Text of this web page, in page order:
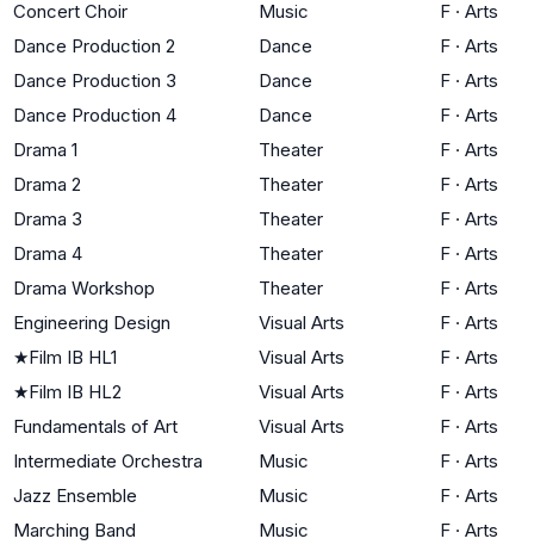
Concert Choir Music F · Arts
Dance Production 2
Dance F · Arts
Dance Production 3
Dance F · Arts
Dance Production 4
Dance F · Arts
Drama 1
Theater F · Arts
Drama 2
Theater F · Arts
Drama 3
Theater F · Arts
Drama 4
Theater F · Arts
Drama Workshop
Theater F · Arts
Engineering Design
Visual Arts F · Arts
★Film IB HL1 Visual Arts F · Arts
★Film IB HL2 Visual Arts F · Arts
Fundamentals of Art
Visual Arts F · Arts
Intermediate Orchestra
Music F · Arts
Jazz Ensemble
Music F · Arts
Marching Band
Music F · Arts